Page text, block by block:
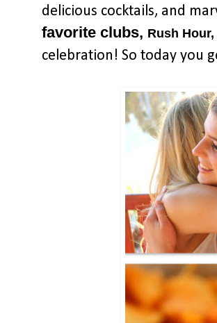
delicious cocktails, and
favorite clubs, Rush Hour,
celebration! So today you